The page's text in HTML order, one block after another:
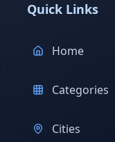
Quick Links
Home
Categories
Cities